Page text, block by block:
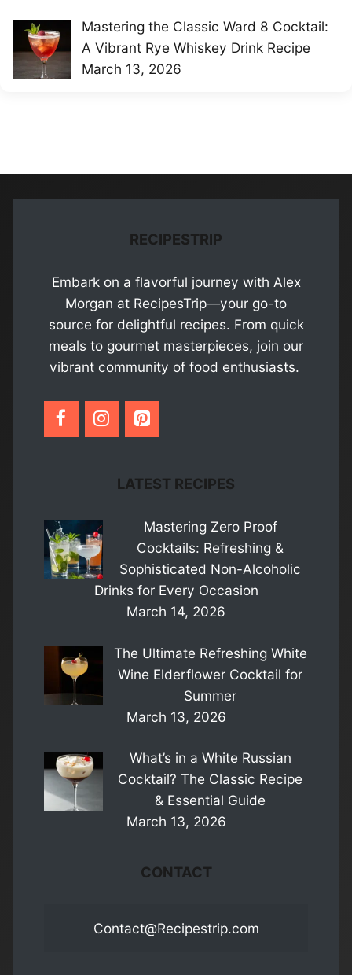
Mastering the Classic Ward 8 Cocktail:
A Vibrant Rye Whiskey Drink Recipe
March 13, 2026
RECIPESTRIP
Embark on a flavorful journey with Alex
Morgan at RecipesTrip—your go-to
source for delightful recipes. From quick
meals to gourmet masterpieces, join our
vibrant community of food enthusiasts.
LATEST RECIPES
Mastering Zero Proof
Cocktails: Refreshing &
Sophisticated Non-Alcoholic
Drinks for Every Occasion
March 14, 2026
The Ultimate Refreshing White
Wine Elderflower Cocktail for
Summer
March 13, 2026
What’s in a White Russian
Cocktail? The Classic Recipe
& Essential Guide
March 13, 2026
CONTACT
Contact@Recipestrip.com